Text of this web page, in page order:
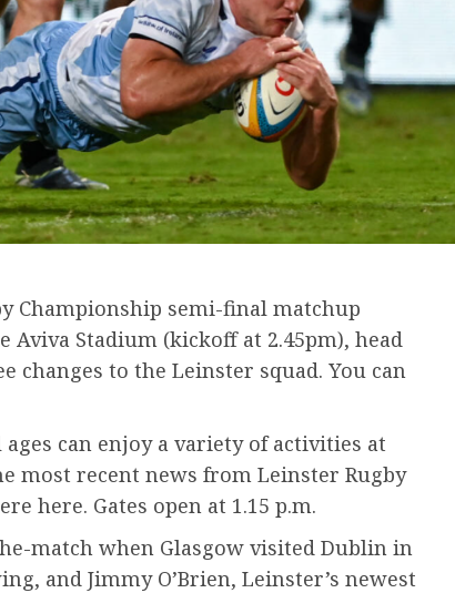
Championship semi-final matchup
Aviva Stadium (kickoff at 2.45pm), head
changes to the Leinster squad. You can
can enjoy a variety of activities at
most recent news from Leinster Rugby
here. Gates open at 1.15 p.m.
match when Glasgow visited Dublin in
and Jimmy O’Brien, Leinster’s newest